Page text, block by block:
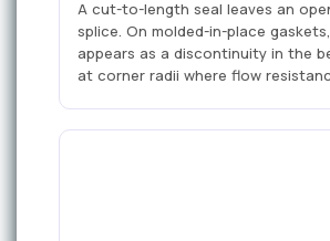
A cut-to-length seal leaves an
splice. On molded-in-place
appears as a discontinuity in the
at corner radii where flow